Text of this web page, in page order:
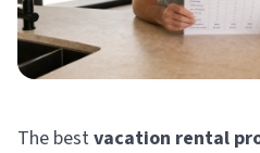
The bestvacation rental